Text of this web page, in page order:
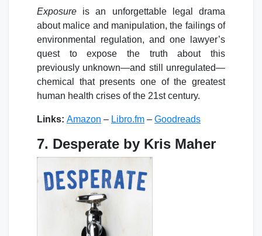
Exposure is an unforgettable legal drama
about malice and manipulation, the failings of
environmental regulation, and one lawyer’s
quest to expose the truth about this
previously unknown—and still unregulated—
chemical that presents one of the greatest
human health crises of the 21st century.
Links: Amazon – Libro.fm – Goodreads
7. Desperate by Kris Maher